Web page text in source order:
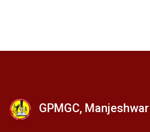
GPMGC, Manjeshwar